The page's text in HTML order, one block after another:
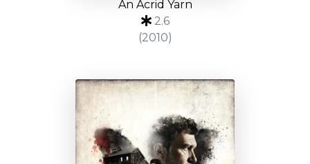
An Acrid Yarn
2.6
(2010)